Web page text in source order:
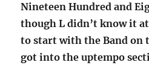
Nineteen Hundred and
though L didn’t know it
to start with the Band on
got into the uptempo